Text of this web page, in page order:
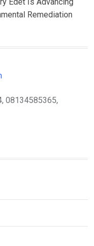
Edet Is Advancing
Remediation
08134585365,